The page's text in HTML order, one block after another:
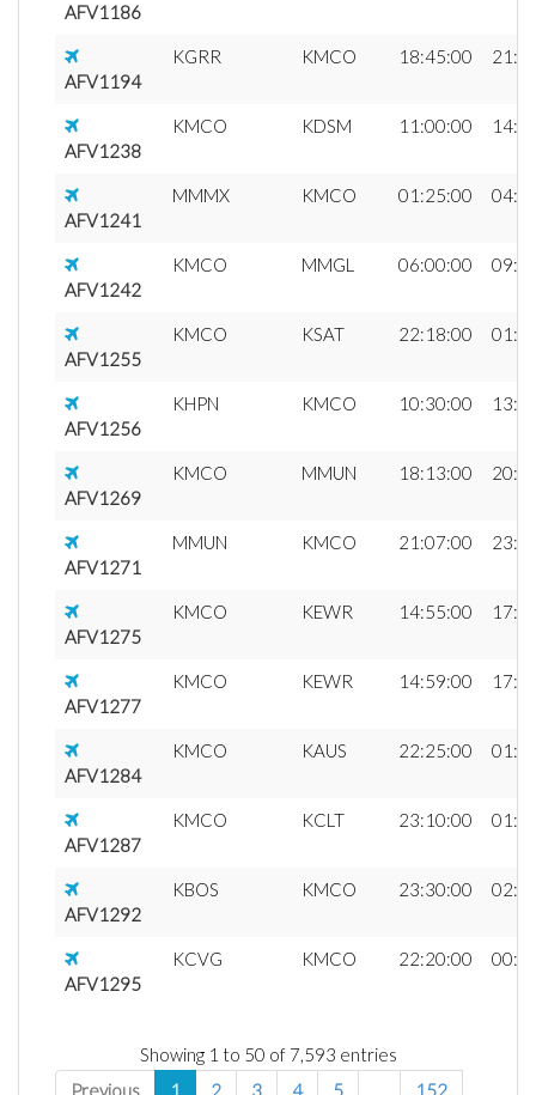
AFV1186
AFV1194
KGRR KMCO 18:45:00
AFV1238
KMCO KDSM 11:00:00
AFV1241
MMMX KMCO 01:25:00
AFV1242
KMCO MMGL 06:00:00
AFV1255
KMCO KSAT 22:18:00
AFV1256
KHPN KMCO 10:30:00
AFV1269
KMCO MMUN 18:13:00
AFV1271
MMUN KMCO 21:07:00
AFV1275
KMCO KEWR 14:55:00
AFV1277
KMCO KEWR 14:59:00
AFV1284
KMCO KAUS 22:25:00
AFV1287
KMCO KCLT 23:10:00
AFV1292
KBOS KMCO 23:30:00
AFV1295
KCVG KMCO 22:20:00
Showing 1 to 50 of 7,593 entries
Previous
1 2 3 4 5 152